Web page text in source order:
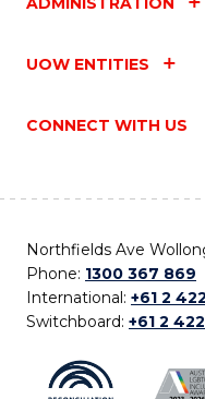
UOW ENTITIES
CONNECT WITH US
Northfields Ave
Phone: 1300 367 869
International: +61 2
Switchboard: +61 2